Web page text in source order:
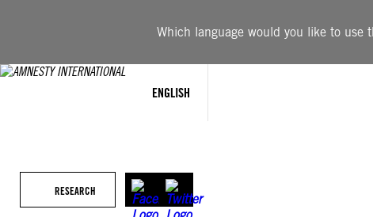
Which language would you like to use
ENGLISH
RESEARCH